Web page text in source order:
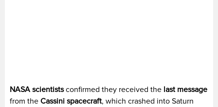
NASA scientistsconfirmed they received the last message
from the Cassini spacecraft, which crashed into Saturn